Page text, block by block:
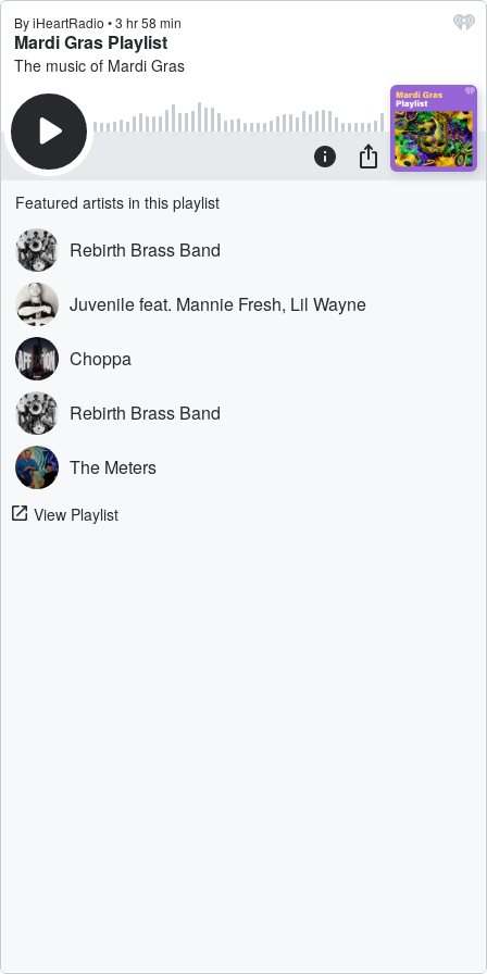
By iHeartRadio • 3 hr 58 min
Mardi Gras Playlist
The music of Mardi Gras
Featured artists in this playlist
Rebirth Brass Band
Juvenile feat. Mannie Fresh, Lil Wayne
Choppa
Rebirth Brass Band
The Meters
View Playlist